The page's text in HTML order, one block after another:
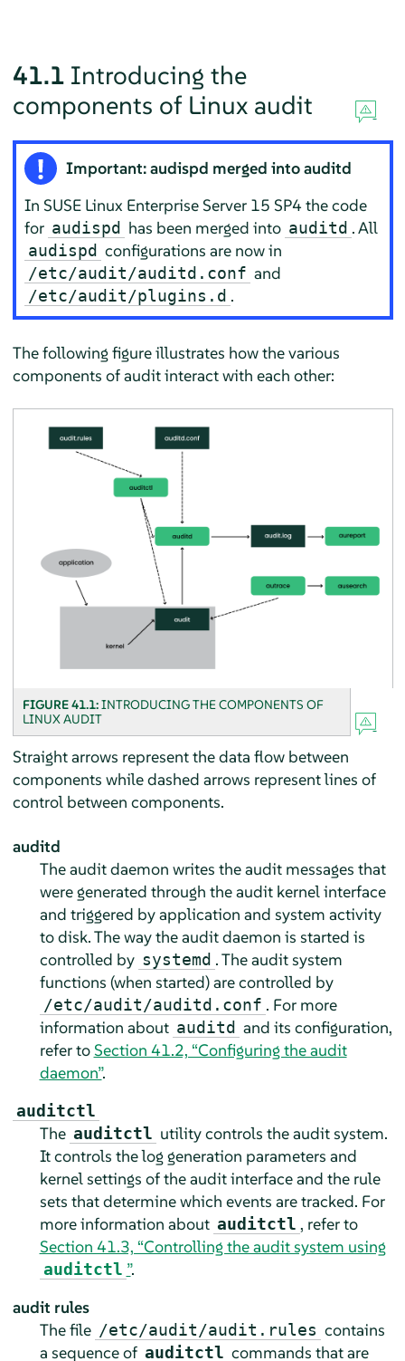
41.1 Introducing the
components of Linux audit
Important: audispd merged into auditd
In SUSE Linux Enterprise Server 15 SP4the code
for audispd has been merged into auditd . All
audispd configurations are now in
/etc/audit/auditd.conf and
/etc/audit/plugins.d .
The following figure illustrates how the various
components of audit interact with each other:
FIGURE 41.1:INTRODUCING THE COMPONENTS OF
LINUX AUDIT
Straight arrows represent the data flow between
components while dashed arrows represent lines of
control between components.
auditd
The audit daemon writes the audit messages that
were generated through the audit kernel interface
and triggered by application and system activity
to disk. The way the audit daemon is started is
controlled by systemd . The audit system
functions (when started) are controlled by
/etc/audit/auditd.conf . For more
information about auditd and its configuration,
refer toSection 41.2, “Configuring the audit
daemon”.
auditctl
The auditctl utility controls the audit system.
It controls the log generation parameters and
kernel settings of the audit interface and the rule
sets that determine which events are tracked. For
more information about auditctl , refer to
Section 41.3, “Controlling the audit system using
auditctl ”.
audit rules
The file /etc/audit/audit.rules contains
a sequence of auditctl commands that are